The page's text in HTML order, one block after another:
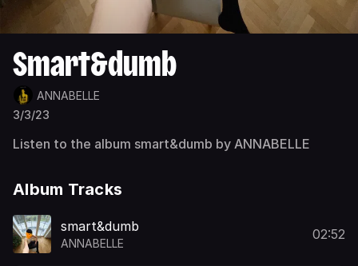
Smart&dumb
ANNABELLE
3/3/23
Listen to the album smart&dumb by ANNABELLE
Album Tracks
smart&dumb
ANNABELLE
02:52